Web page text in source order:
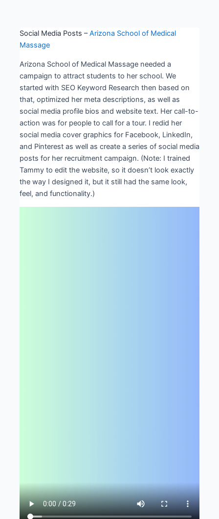
Social Media Posts –Arizona School of Medical
Massage
Arizona School of Medical Massage needed a
campaign to attract students to her school. We
started with SEO Keyword Research then based on
that, optimized her meta descriptions, as well as
social media profile bios and website text. Her call-to-
action was for people to call for a tour. I redid her
social media cover graphics for Facebook, LinkedIn,
and Pinterest as well as create a series of social media
posts for her recruitment campaign. (Note: I trained
Tammy to edit the website, so it doesn’t look exactly
the way I designed it, but it still had the same look,
feel, and functionality.)